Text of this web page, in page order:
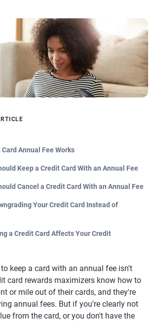
Card Annual Fee Works
Keep a Credit Card With an Annual Fee
Cancel a Credit Card With an Annual Fee
Your Credit Card Instead of
a Credit Card Affects Your Credit
keep a card with an annual fee isn't
card rewards maximizers know how to
or mile out of their cards, and they're
annual fees. But if you're clearly not
from the card, or you don't have the